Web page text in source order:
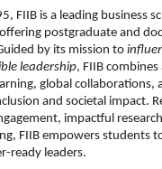
FIIB is a leading business
postgraduate and
by its mission to
leadership, FIIB
global collaborations,
and societal impact.
impactful
FIIB empowers students
ready leaders.